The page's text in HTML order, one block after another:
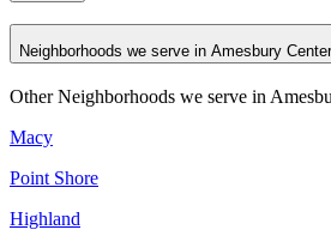
Neighborhoods we serve in Amesbury Center
Other Neighborhoods we serve in
Macy
Point Shore
Highland